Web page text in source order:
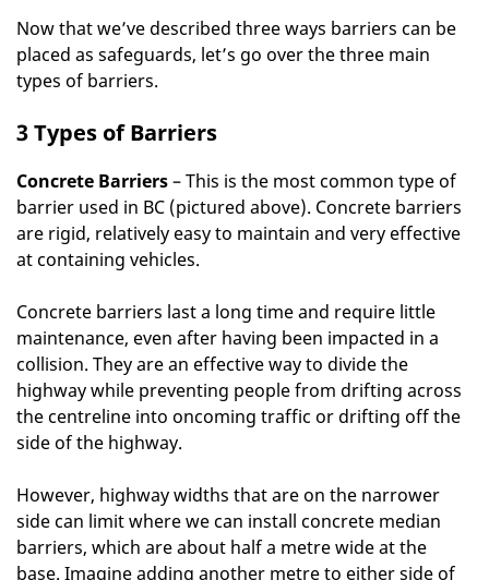
Now that we’ve described three ways barriers can be
placed as safeguards, let’s go over the three main
types of barriers.
3 Types of Barriers
Concrete Barriers– This is the most common type of
barrier used in BC (pictured above). Concrete barriers
are rigid, relatively easy to maintain and very effective
at containing vehicles.
Concrete barriers last a long time and require little
maintenance, even after having been impacted in a
collision. They are an effective way to divide the
highway while preventing people from drifting across
the centreline into oncoming traffic or drifting off the
side of the highway.
However, highway widths that are on the narrower
side can limit where we can install concrete median
barriers, which are about half a metre wide at the
base. Imagine adding another metre to either side of